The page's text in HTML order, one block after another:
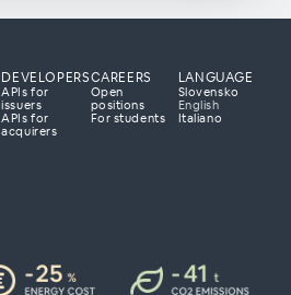
DEVELOPERS
APIs for
issuers
APIs for
acquirers
CAREERS
Open
positions
For students
LANGUAGE
Slovensko
English
Italiano